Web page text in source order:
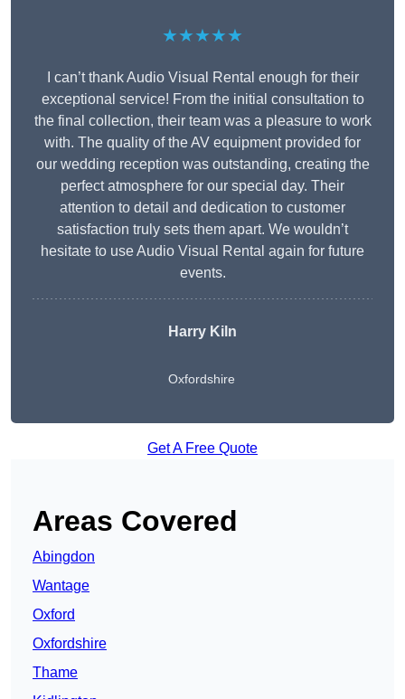
★★★★★
I can’t thank Audio Visual Rental enough for their
exceptional service! From the initial consultation to
the final collection, their team was a pleasure to work
with. The quality of the AV equipment provided for
our wedding reception was outstanding, creating the
perfect atmosphere for our special day. Their
attention to detail and dedication to customer
satisfaction truly sets them apart. We wouldn’t
hesitate to use Audio Visual Rental again for future
events.
Harry Kiln
Oxfordshire
Get A Free Quote
Areas Covered
Abingdon
Wantage
Oxford
Oxfordshire
Thame